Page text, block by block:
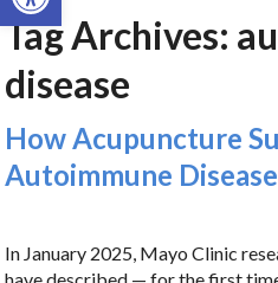
Tag Archives:
disease
How Acupuncture
Autoimmune
In January 2025, Mayo Clinic